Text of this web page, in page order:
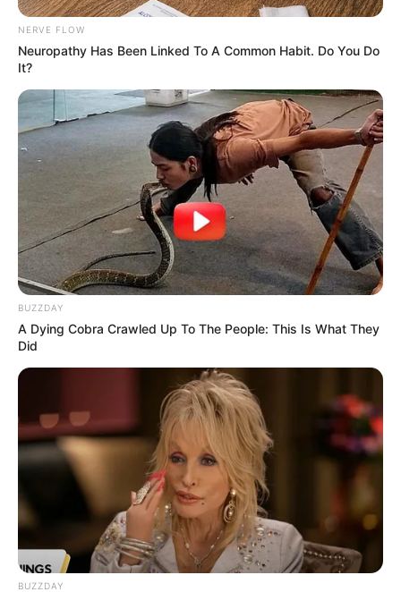
NERVE FLOW
Neuropathy Has Been Linked To A Common Habit. Do You Do
It?
BUZZDAY
A Dying Cobra Crawled Up To The People: This Is What They
Did
BUZZDAY